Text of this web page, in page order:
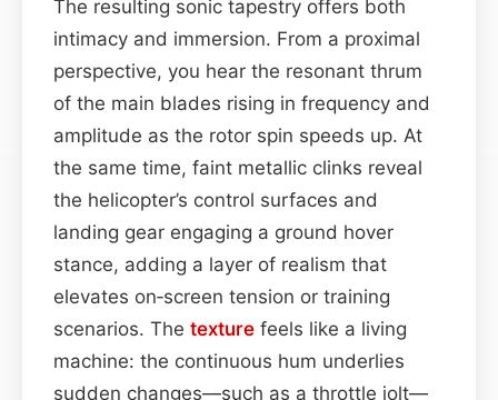
The resulting sonic tapestry offers both
intimacy and immersion. From a proximal
perspective, you hear the resonant thrum
of the main blades rising in frequency and
amplitude as the rotor spin speeds up. At
the same time, faint metallic clinks reveal
the helicopter’s control surfaces and
landing gear engaging a ground hover
stance, adding a layer of realism that
elevates on‑screen tension or training
scenarios. The texture feels like a living
machine: the continuous hum underlies
sudden changes—such as a throttle jolt—